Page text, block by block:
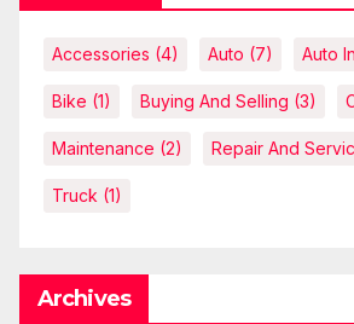
Accessories (4) Auto (7) Auto
Bike (1) Buying And Selling (3)
Maintenance (2) Repair And
Truck (1)
Archives